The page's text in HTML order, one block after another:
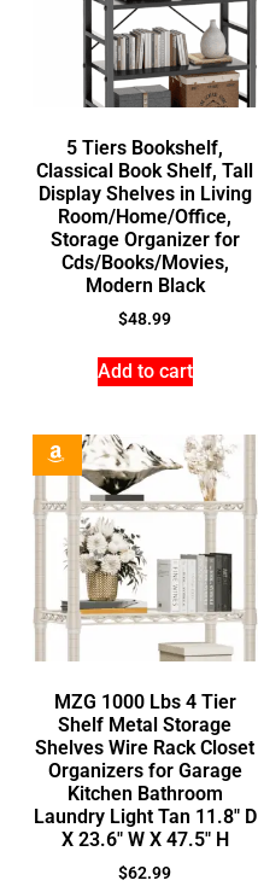
5 Tiers Bookshelf,
Classical Book Shelf, Tall
Display Shelves in Living
Room/Home/Office,
Storage Organizer for
Cds/Books/Movies,
Modern Black
$48.99
Add to cart
MZG 1000 Lbs 4 Tier
Shelf Metal Storage
Shelves Wire Rack Closet
Organizers for Garage
Kitchen Bathroom
Laundry Light Tan 11.8″ D
X 23.6″ W X 47.5″ H
$62.99